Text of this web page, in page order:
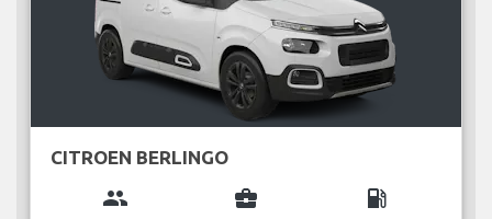
CITROEN BERLINGO
group business_center local_gas_station